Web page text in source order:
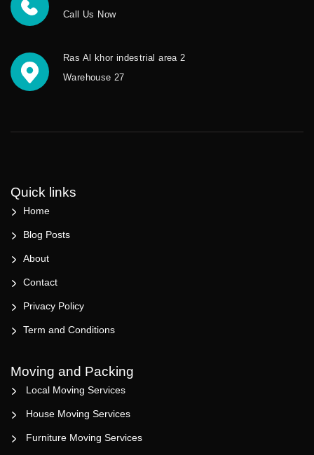
Call Us Now
Ras Al khor indestrial area 2
Warehouse 27
Quick links
Home
Blog Posts
About
Contact
Privacy Policy
Term and Conditions
Moving and Packing
Local Moving Services
House Moving Services
Furniture Moving Services